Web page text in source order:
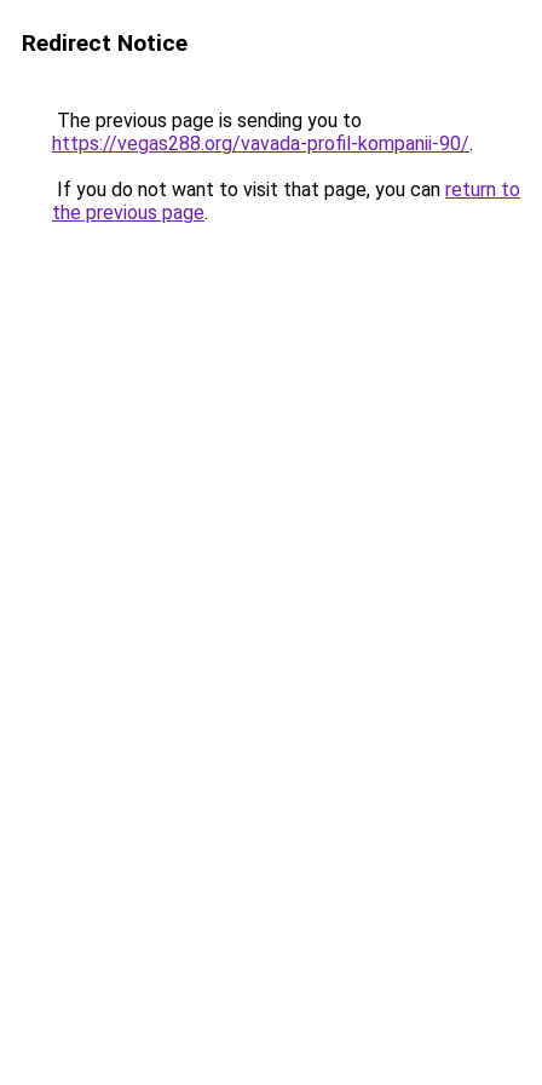
Redirect Notice
The previous page is sending you to
https://vegas288.org/vavada-profil-kompanii-90/.
If you do not want to visit that page, you can return to
the previous page.